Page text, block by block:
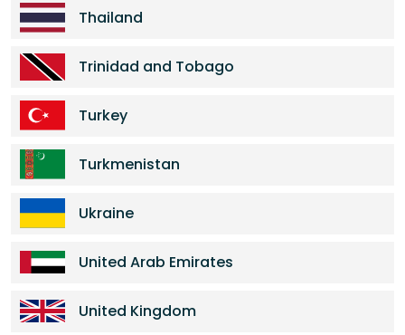
Thailand
Trinidad and Tobago
Turkey
Turkmenistan
Ukraine
United Arab Emirates
United Kingdom